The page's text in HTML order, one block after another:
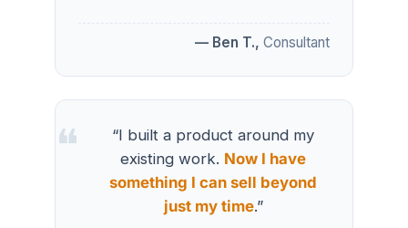
— Ben T., Consultant
“I built a product around my
existing work. Now I have
something I can sell beyond
just my time.”